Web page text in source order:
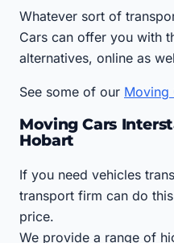
Whatever sort of
Cars can offer you with
alternatives, online as
See some of our Moving
Moving Cars
Hobart
If you need vehicles
transport firm can do
price.
We provide a range of